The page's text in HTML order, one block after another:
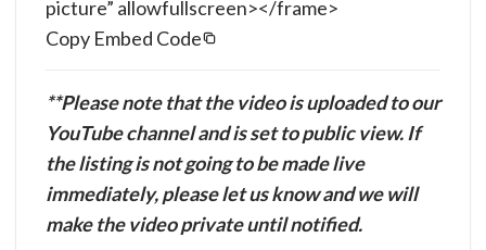
Copy Embed Code
picture” allowfullscreen></frame>
**Please note that the video is uploaded to our
YouTube channel and is set to public view. If
the listing is not going to be made live
immediately, please let us know and we will
make the video private until notified.